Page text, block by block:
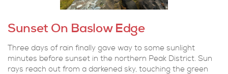
Sunset On Baslow Edge
Three days of rain finally gave way to some sunlight
minutes before sunset in the northern Peak District. Sun
rays reach out from a darkened sky, touching the green